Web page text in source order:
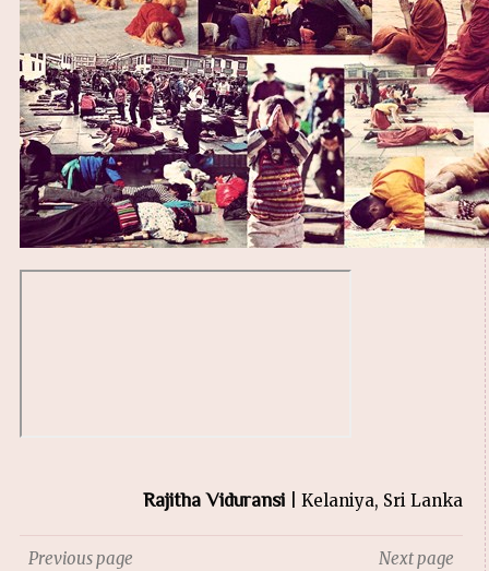
Rajitha Viduransi | Kelaniya, Sri Lanka
Previous page
Next page